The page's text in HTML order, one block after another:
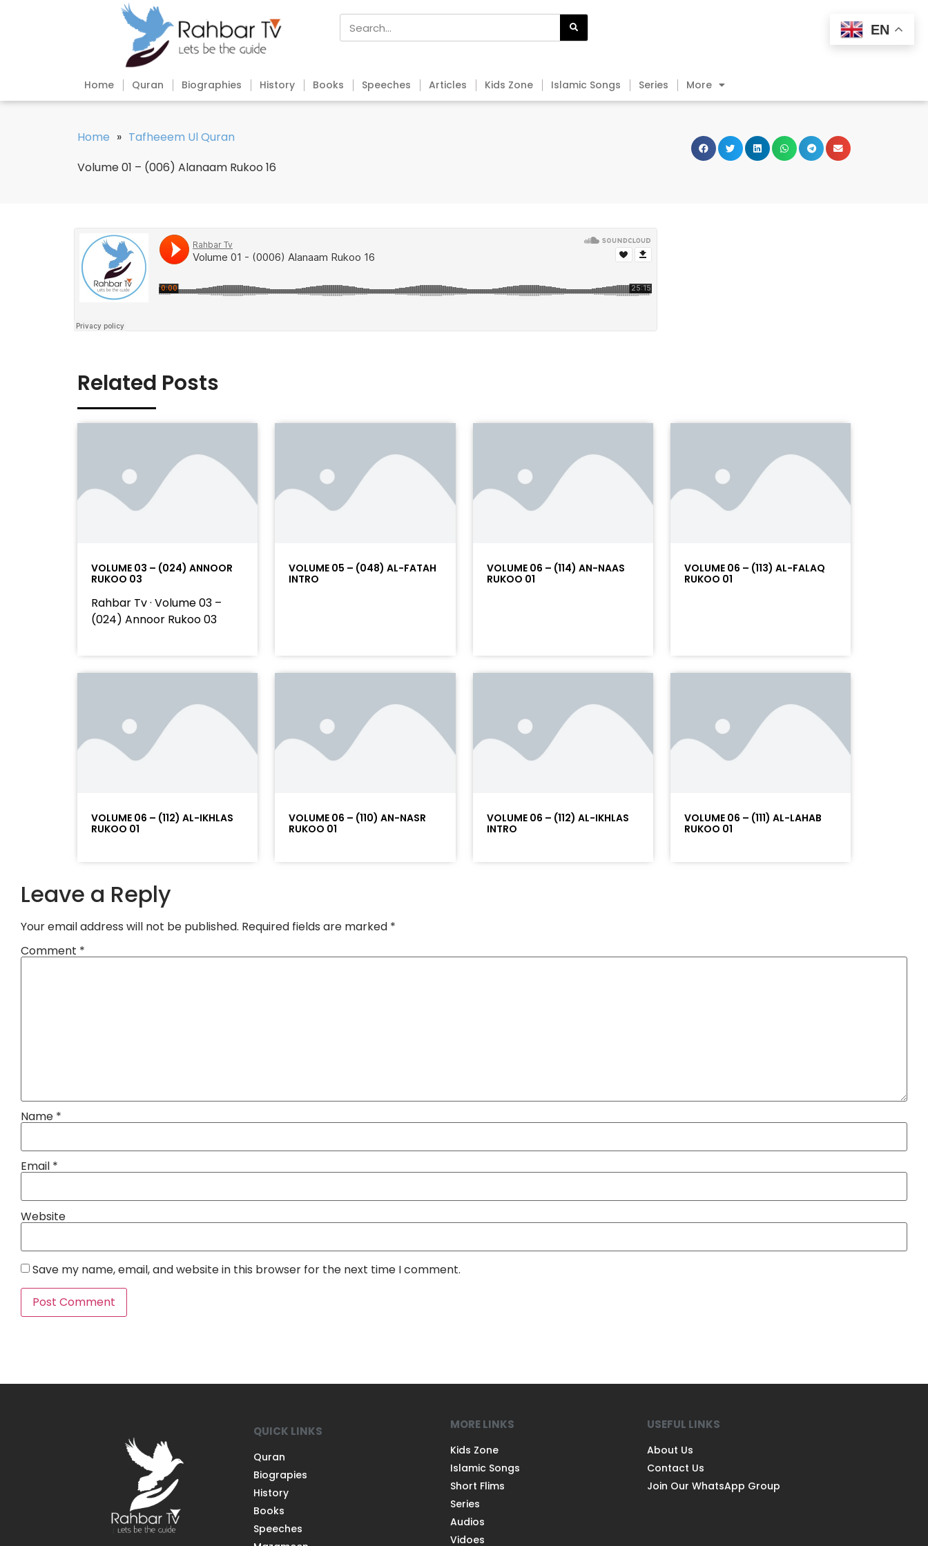
Home Quran Biographies History Books Speeches Articles Kids Zone Islamic Songs Series More
Home » Tafheeem Ul Quran
Volume 01 – (006) Alanaam Rukoo 16
Related Posts
VOLUME 03 – (024) ANNOOR
RUKOO 03
Rahbar Tv · Volume 03 –
(024) Annoor Rukoo 03
VOLUME 05 – (048) AL-FATAH
INTRO
VOLUME 06 – (114) AN-NAAS
RUKOO 01
VOLUME 06 – (113) AL-FALAQ
RUKOO 01
VOLUME 06 – (112) AL-IKHLAS
RUKOO 01
VOLUME 06 – (110) AN-NASR
RUKOO 01
VOLUME 06 – (112) AL-IKHLAS
INTRO
VOLUME 06 – (111) AL-LAHAB
RUKOO 01
Leave a Reply
Your email address will not be published. Required fields are marked *
Comment *
Name *
Email *
Website
Save my name, email, and website in this browser for the next time I comment.
QUICK LINKS
Quran
Biograpies
History
Books
Speeches
MORE LINKS
Kids Zone
Islamic Songs
Short Flims
Series
Audios
Vidoes
USEFUL LINKS
About Us
Contact Us
Join Our WhatsApp Group
EN